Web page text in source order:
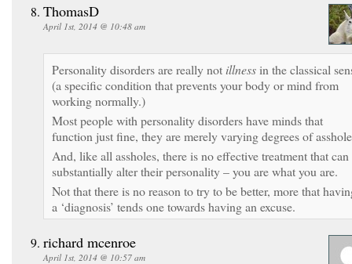
ThomasD
April 1st, 2014 @ 10:48 am
Personality disorders are really not illnessin the classical
(a specific condition that prevents your body or mind from
working normally.)
Most people with personality disorders have minds that
function just fine, they are merely varying degrees of
And, like all assholes, there is no effective treatment that can
substantially alter their personality – you are what you are.
Not that there is no reason to try to be better, more that
a ‘diagnosis’ tends one towards having an excuse.
richard mcenroe
April 1st, 2014 @ 10:57 am